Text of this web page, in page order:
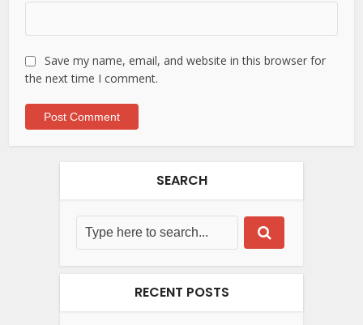
Save my name, email, and website in this browser for
the next time I comment.
SEARCH
RECENT POSTS